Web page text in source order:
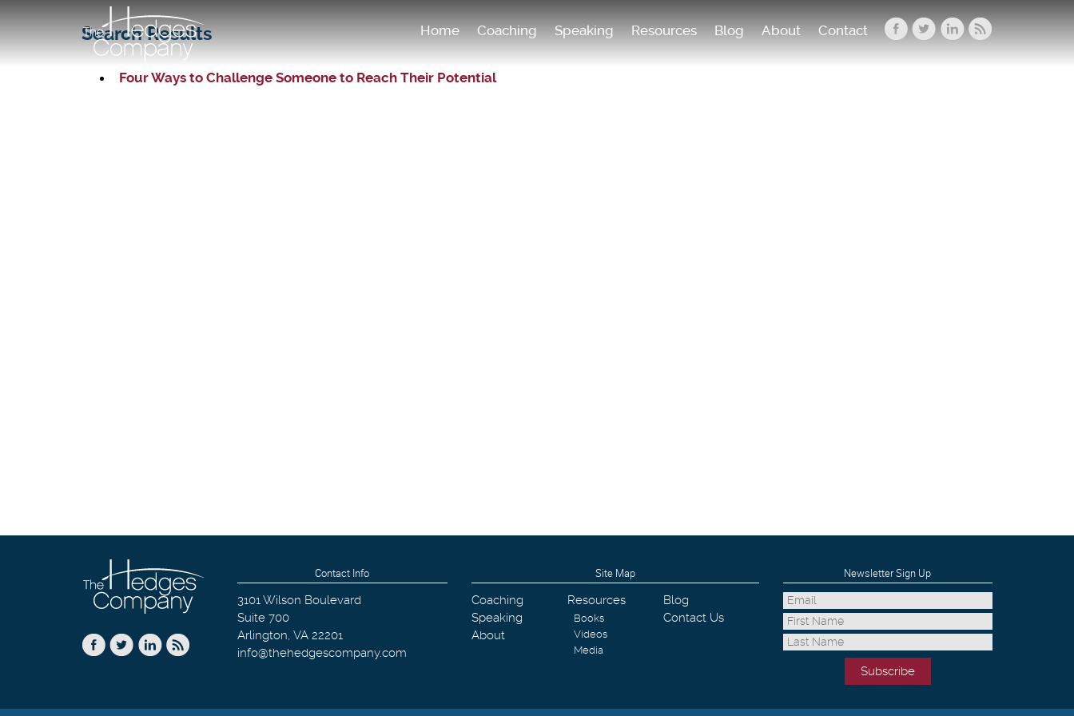
Home Coaching Speaking Resources Blog About Contact
Search Results
Four Ways to Challenge Someone to Reach Their Potential
Contact Info
3101 Wilson Boulevard
Suite 700
Arlington, VA 22201
info@thehedgescompany.com
Site Map
Coaching
Speaking
About
Resources
Books
Videos
Media
Blog
Contact Us
Newsletter Sign Up